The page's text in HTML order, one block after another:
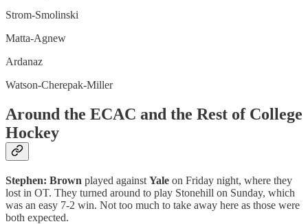
Strom-Smolinski
Matta-Agnew
Ardanaz
Watson-Cherepak-Miller
Around the ECAC and the Rest of College
Hockey
Stephen: Brown played against Yale on Friday night, where they
lost in OT. They turned around to play Stonehill on Sunday, which
was an easy 7-2 win. Not too much to take away here as those were
both expected.